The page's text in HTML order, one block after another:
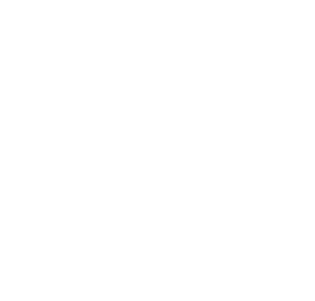
Towards the Somme
of Ulster Marching Towards the Somme